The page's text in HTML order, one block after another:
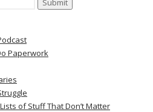
Paperwork
of Stuff That Don’t Matter